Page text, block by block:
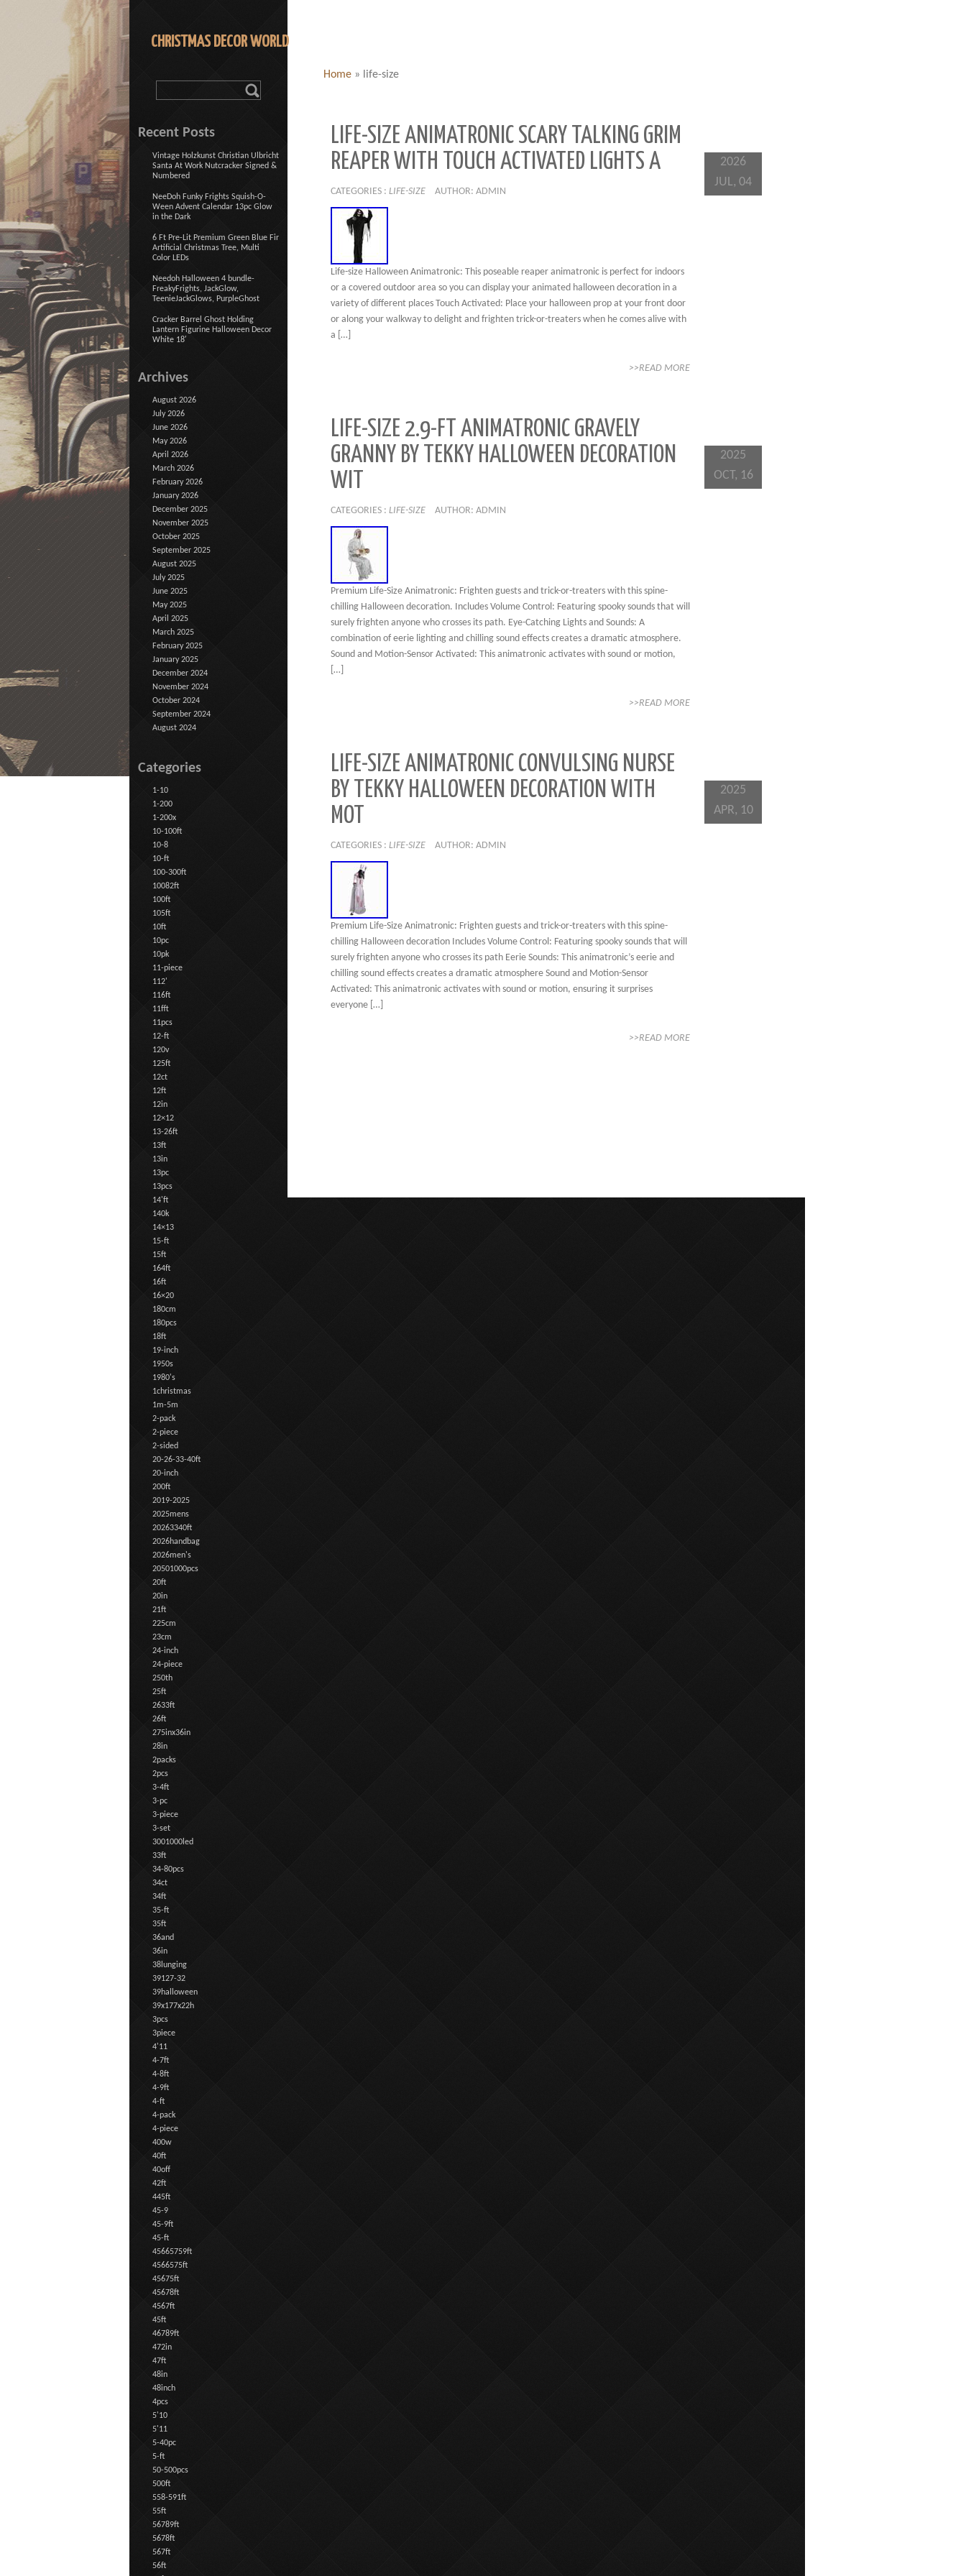
CHRISTMAS DECOR WORLD
Home » life-size
LIFE-SIZE ANIMATRONIC SCARY TALKING GRIM
REAPER WITH TOUCH ACTIVATED LIGHTS A
CATEGORIES : LIFE-SIZE AUTHOR: ADMIN
Life-size Halloween Animatronic: This poseable reaper animatronic is perfect for indoors
or a covered outdoor area so you can display your animated halloween decoration in a
variety of different places Touch Activated: Place your halloween prop at your front door
or along your walkway to delight and frighten trick-or-treaters when he comes alive with
a […]
>>READ MORE
2026
JUL, 04
LIFE-SIZE 2.9-FT ANIMATRONIC GRAVELY
GRANNY BY TEKKY HALLOWEEN DECORATION
WIT
CATEGORIES : LIFE-SIZE AUTHOR: ADMIN
Premium Life-Size Animatronic: Frighten guests and trick-or-treaters with this spine-
chilling Halloween decoration. Includes Volume Control: Featuring spooky sounds that will
surely frighten anyone who crosses its path. Eye-Catching Lights and Sounds: A
combination of eerie lighting and chilling sound effects creates a dramatic atmosphere.
Sound and Motion-Sensor Activated: This animatronic activates with sound or motion,
[…]
>>READ MORE
2025
OCT, 16
LIFE-SIZE ANIMATRONIC CONVULSING NURSE
BY TEKKY HALLOWEEN DECORATION WITH
MOT
CATEGORIES : LIFE-SIZE AUTHOR: ADMIN
Premium Life-Size Animatronic: Frighten guests and trick-or-treaters with this spine-
chilling Halloween decoration Includes Volume Control: Featuring spooky sounds that will
surely frighten anyone who crosses its path Eerie Sounds: This animatronic’s eerie and
chilling sound effects creates a dramatic atmosphere Sound and Motion-Sensor
Activated: This animatronic activates with sound or motion, ensuring it surprises
everyone […]
>>READ MORE
2025
APR, 10
Recent Posts
Vintage Holzkunst Christian Ulbricht
Santa At Work Nutcracker Signed &
Numbered
NeeDoh Funky Frights Squish-O-
Ween Advent Calendar 13pc Glow
in the Dark
6 Ft Pre-Lit Premium Green Blue Fir
Artificial Christmas Tree, Multi
Color LEDs
Needoh Halloween 4 bundle-
FreakyFrights, JackGlow,
TeenieJackGlows, PurpleGhost
Cracker Barrel Ghost Holding
Lantern Figurine Halloween Decor
White 18′
Archives
August 2026
July 2026
June 2026
May 2026
April 2026
March 2026
February 2026
January 2026
December 2025
November 2025
October 2025
September 2025
August 2025
July 2025
June 2025
May 2025
April 2025
March 2025
February 2025
January 2025
December 2024
November 2024
October 2024
September 2024
August 2024
Categories
1-10
1-200
1-200x
10-100ft
10-8
10-ft
100-300ft
10082ft
100ft
105ft
10ft
10pc
10pk
11-piece
112'
116ft
11fft
11pcs
12-ft
120v
125ft
12ct
12ft
12in
12×12
13-26ft
13ft
13in
13pc
13pcs
14'ft
140k
14×13
15-ft
15ft
164ft
16ft
16×20
180cm
180pcs
18ft
19-inch
1950s
1980's
1christmas
1m-5m
2-pack
2-piece
2-sided
20-26-33-40ft
20-inch
200ft
2019-2025
2025mens
20263340ft
2026handbag
2026men's
20501000pcs
20ft
20in
21ft
225cm
23cm
24-inch
24-piece
250th
25ft
2633ft
26ft
275inx36in
28in
2packs
2pcs
3-4ft
3-pc
3-piece
3-set
3001000led
33ft
34-80pcs
34ct
34ft
35-ft
35ft
36and
36in
38lunging
39127-32
39halloween
39x177x22h
3pcs
3piece
4'11
4-7ft
4-8ft
4-9ft
4-ft
4-pack
4-piece
400w
40ft
40off
42ft
445ft
45-9
45-9ft
45-ft
45665759ft
4566575ft
45675ft
45678ft
4567ft
45ft
46789ft
472in
47ft
48in
48inch
4pcs
5'10
5'11
5-40pc
5-ft
50-500pcs
500ft
558-591ft
55ft
56789ft
5678ft
567ft
56ft